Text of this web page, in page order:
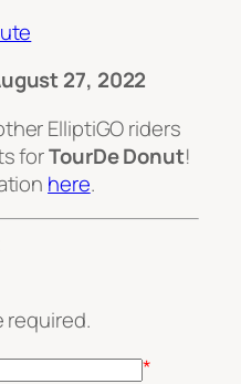
27, 2022
ElliptiGO riders
forTourDe Donut!
here.
required.
*